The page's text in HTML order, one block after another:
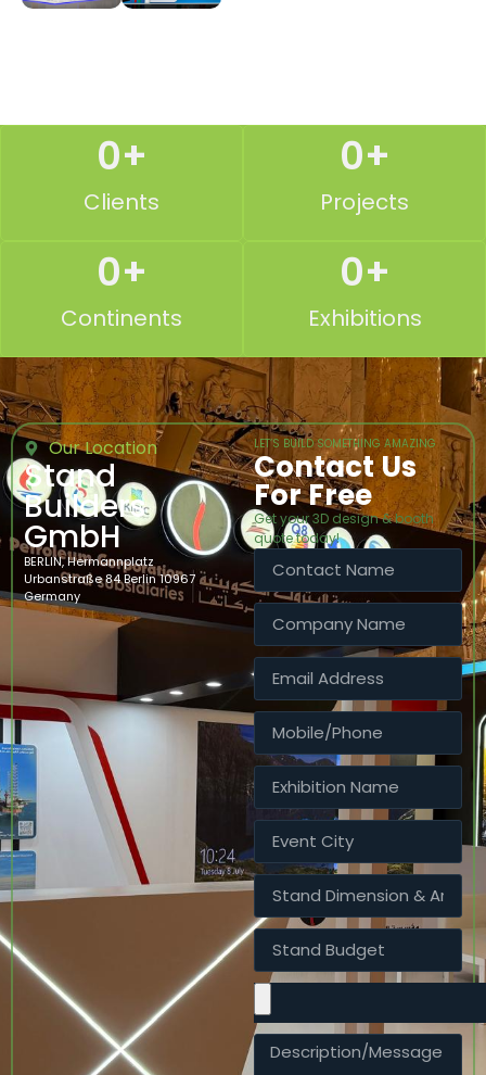
Clients
0+
Projects
0+
Continents
0+
Exhibitions
0+
Our Location
Stand
Builders
GmbH
BERLIN, Hermannplatz
Urbanstraße 84 Berlin 10967
Germany
LET’S BUILD SOMETHING AMAZING
Contact Us
For Free
Get your 3D design & booth
quote today!